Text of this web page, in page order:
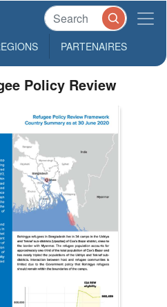
PARTENAIRES
Policy Review